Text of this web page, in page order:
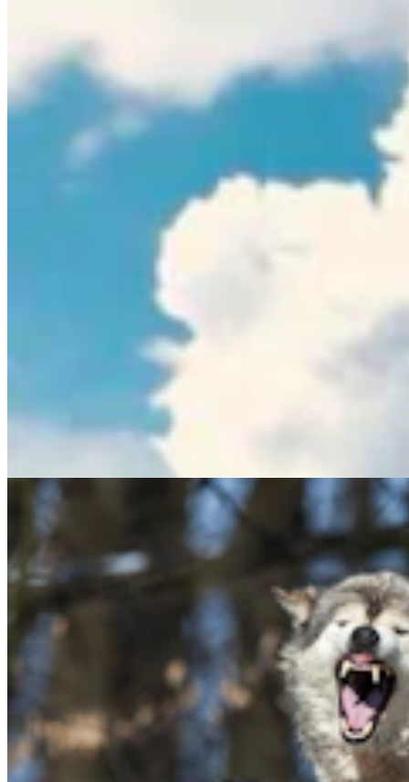
Hageman Says Wolf Delisting Bill Stalled By ‘Elitist
East Coast Politicians’